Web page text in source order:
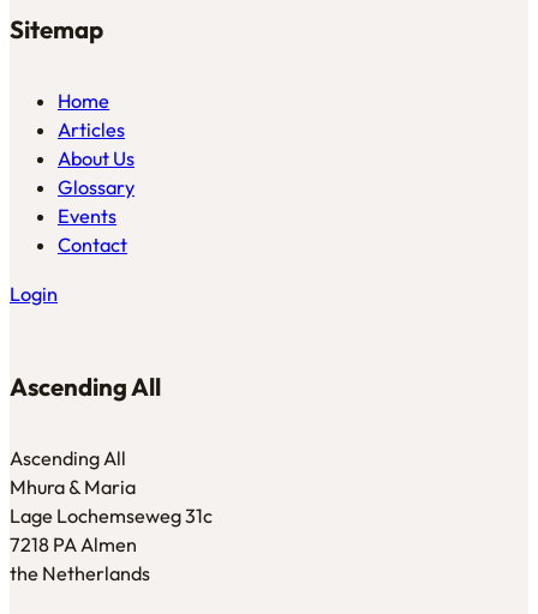
Sitemap
Home
Articles
About Us
Glossary
Events
Contact
Login
Ascending All
Ascending All
Mhura & Maria
Lage Lochemseweg 31c
7218 PA Almen
the Netherlands